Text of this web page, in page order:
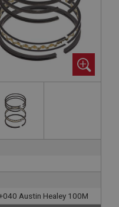
Austin Healey 100M